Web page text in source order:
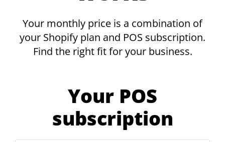
Your monthly price is a combination of
your Shopify plan and POS subscription.
Find the right fit for your business.
Your POS
subscription